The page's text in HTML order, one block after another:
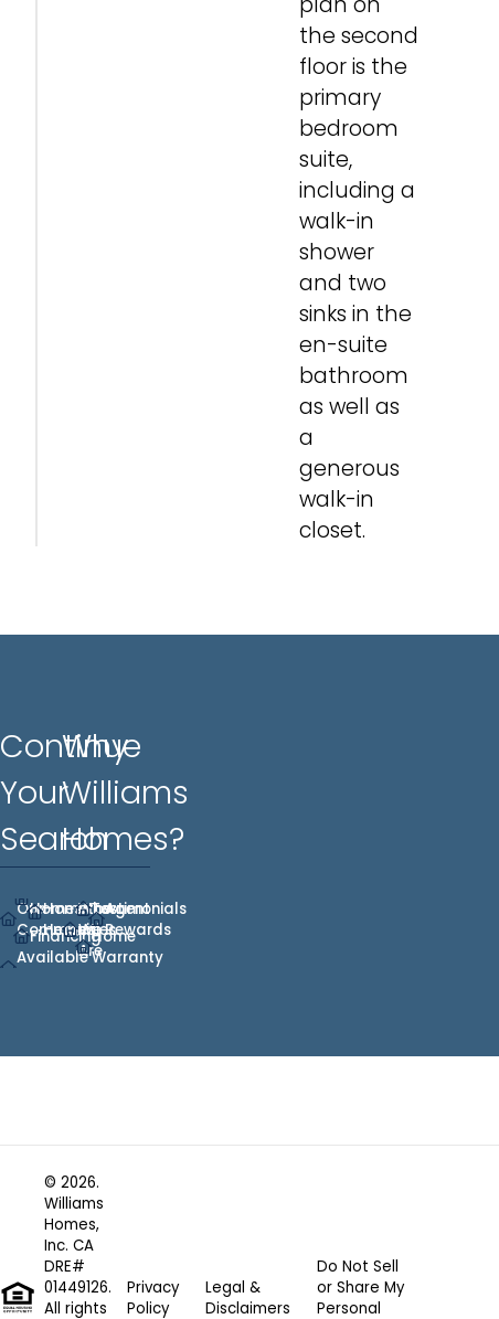
the second
floor is the
primary
bedroom
suite,
including a
walk-in
shower
and two
sinks in the
en-suite
bathroom
as well as
a
generous
walk-in
closet.
Continue
Your
Search
Our
Communities
Available
Homes
Financing
Hometown
Heroes
Why
Williams
Homes?
Who
We
Are
Testimonials
Home
Warranty
Agent
Rewards
Privacy
Policy
Legal &
Disclaimers
Do Not Sell
or Share My
Personal
© 2026.
Williams
Homes,
Inc. CA
DRE#
01449126.
All rights